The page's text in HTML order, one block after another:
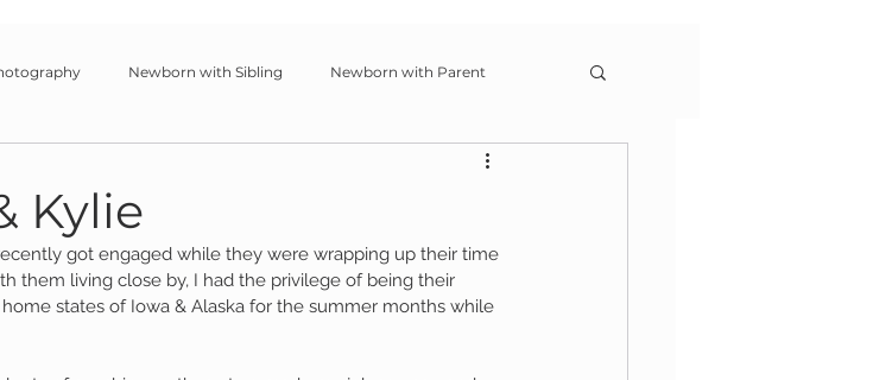
Newborn with Sibling Newborn with Parent
Grow With Me Session
Massillon Photography Family Photography
Kylie
got engaged while they were wrapping up their time
them living close by, I had the privilege of being their
states of Iowa & Alaska for the summer months while